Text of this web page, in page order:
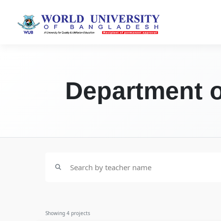
Department
Showing 4 projects